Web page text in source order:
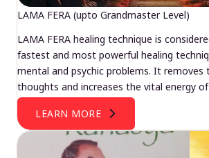
LAMA FERA (upto Grandmaster Level)
LAMA FERA healing technique is
fastest and most powerful healing
mental and psychic problems. It removes
thoughts and increases the vital energy
LEARN MORE